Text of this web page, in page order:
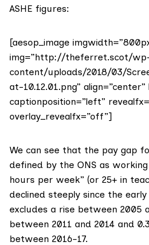
ASHE figures:
[aesop_image
img=”http://theferret.scot/
content/uploads/2018/03/
at-10.12.01.png” align=”center”
captionposition=”left”
overlay_revealfx=”off”]
We can see that the pay gap
defined by the ONS as
hours per week” (or 25+ in
declined steeply since the early
excludes a rise between 2005
between 2011 and 2014 and
between 2016-17.